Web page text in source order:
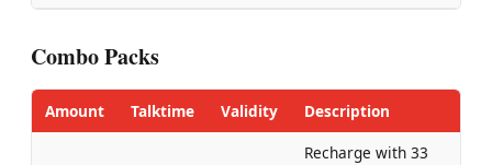
Combo Packs
Amount Talktime Validity Description
Recharge with 33